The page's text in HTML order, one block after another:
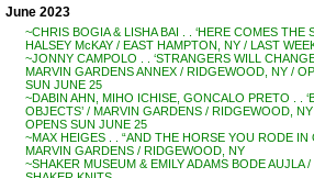
June 2023
~CHRIS BOGIA & LISHA BAI . . ‘HERE COMES THE
HALSEY McKAY / EAST HAMPTON, NY / LAST
~JONNY CAMPOLO . . ‘STRANGERS WILL
MARVIN GARDENS ANNEX / RIDGEWOOD, NY /
SUN JUNE 25
~DABIN AHN, MIHO ICHISE, GONCALO PRETO . .
OBJECTS’ / MARVIN GARDENS / RIDGEWOOD,
OPENS SUN JUNE 25
~MAX HEIGES . . “AND THE HORSE YOU RODE IN
MARVIN GARDENS / RIDGEWOOD, NY
~SHAKER MUSEUM & EMILY ADAMS BODE AUJLA /